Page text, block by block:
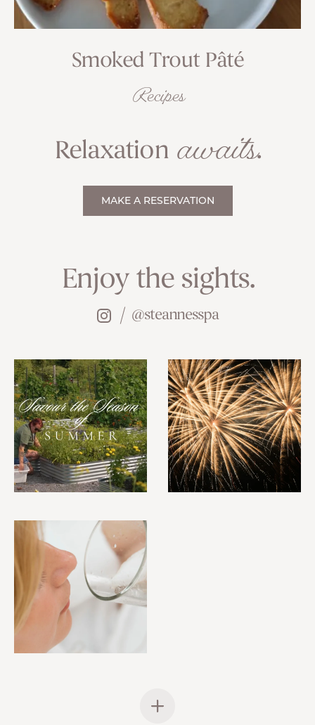
Smoked Trout Pâté
Recipes
Relaxation awaits.
MAKE A RESERVATION
Enjoy the sights.
@steannesspa